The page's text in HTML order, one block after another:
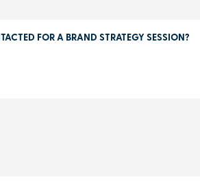
FOR A BRAND STRATEGY SESSION?